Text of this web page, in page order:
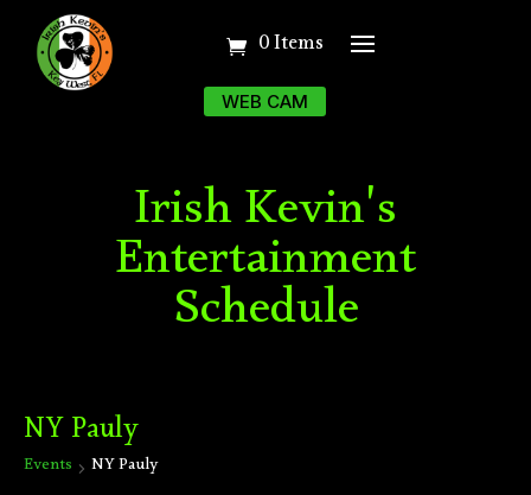
0 Items
WEB CAM
Irish Kevin's
Entertainment
Schedule
NY Pauly
Events NY Pauly